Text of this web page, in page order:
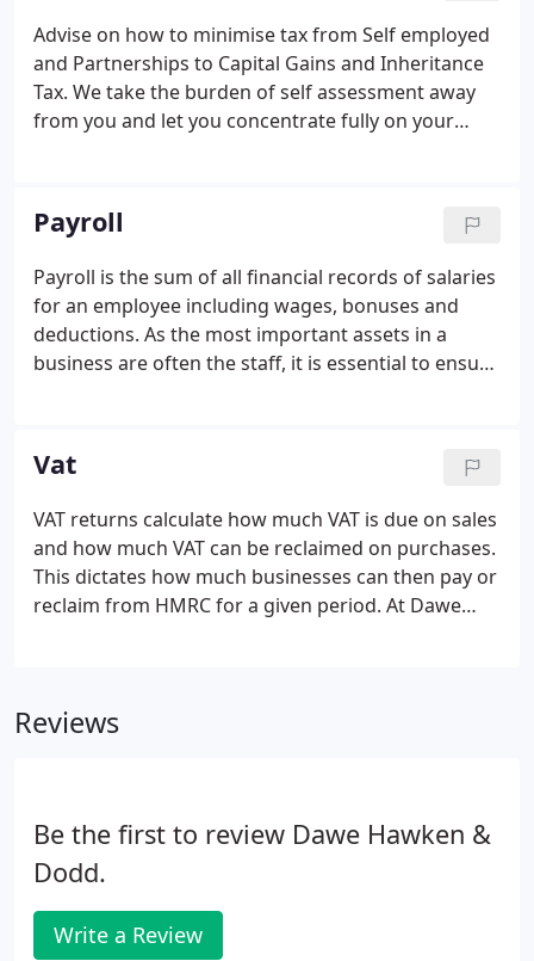
Advise on how to minimise tax from Self employed
and Partnerships to Capital Gains and Inheritance
Tax. We take the burden of self assessment away
from you and let you concentrate fully on your
can effectively and efficiently advise you on how to
keep your tax down and grow your business.
Payroll
Payroll is the sum of all financial records of salaries
for an employee including wages, bonuses and
deductions. As the most important assets in a
business are often the staff, it is essential to ensure
Vat
VAT returns calculate how much VAT is due on sales
and how much VAT can be reclaimed on purchases.
This dictates how much businesses can then pay or
reclaim from HMRC for a given period. At Dawe
other important tasks that keep your business
Reviews
Be the first to review Dawe Hawken &
Dodd.
Write a Review